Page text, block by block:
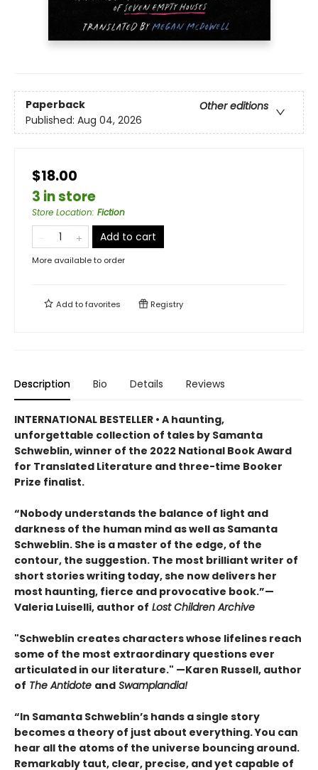
Paperback
Other editions
Published: Aug 04, 2026
$18.00
3 in store
Store Location: Fiction
Add to cart
More available to order
Add tofavorites Registry
Description Bio Details Reviews
INTERNATIONAL BESTELLER • A haunting,
unforgettable collection of tales by Samanta
Schweblin, winner of the 2022 National Book Award
for Translated Literature and three-time Booker
Prize finalist.
“Nobody understands the balance of light and
darkness of the human mind as well as Samanta
Schweblin. She is a master of the edge, of the
contour, the suggestion. The most brilliant writer of
short stories writing today, she now delivers her
most haunting, fierce and provocative book.”—
Valeria Luiselli, author of Lost Children Archive
"Schweblin creates characters whose lifelines reach
some of the most extraordinary questions ever
articulated in our literature." —Karen Russell, author
of The Antidote and Swamplandia!
“In Samanta Schweblin’s hands a single story
becomes a theory of just about everything. You can
hear all the atoms of the universe bouncing around.
Remarkably taut, clear, precise, and yet capable of